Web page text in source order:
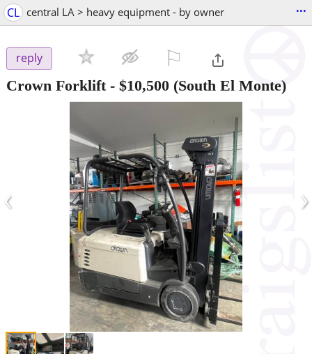
CL central LA > heavy equipment - by owner ...
reply
Crown Forklift- $10,500 (South El Monte)
‹ ›